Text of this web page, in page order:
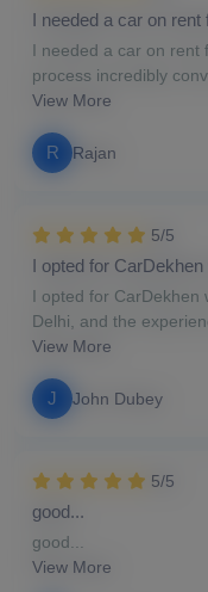
I needed a car on rent
I needed a car on rent
process incredibly
View More
R Rajan
5/5
I opted for CarDekhen
I opted for CarDekhen
Delhi, and the
View More
J John Dubey
5/5
good...
good...
View More